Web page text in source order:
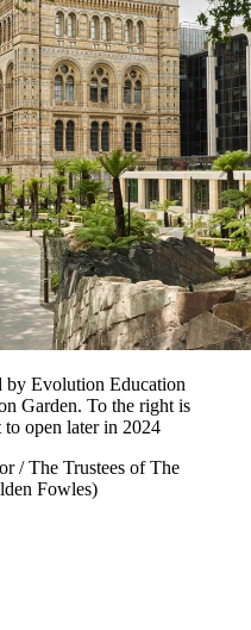
by Evolution Education
Garden. To the right is
to open later in 2024
/ The Trustees of The
Fowles)